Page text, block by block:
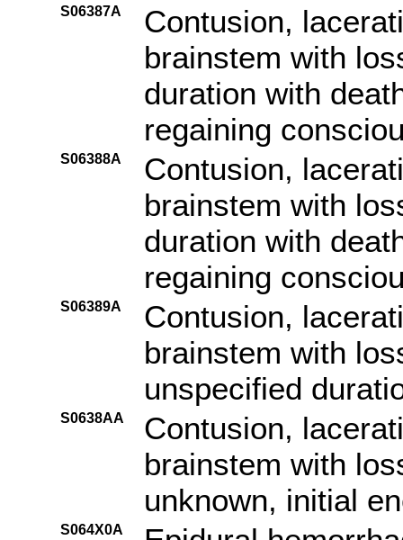
S06387A
Contusion,
brainstem with
duration with
regaining
S06388A
Contusion,
brainstem with
duration with
regaining
S06389A
Contusion,
brainstem with
unspecified
S0638AA
Contusion,
brainstem with
unknown, initial
S064X0A